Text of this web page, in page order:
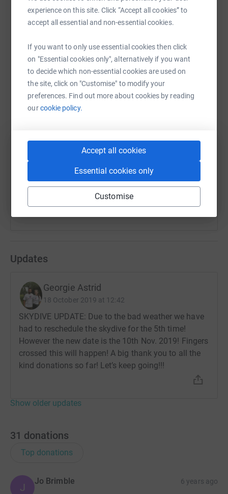
experience on this site. Click “Accept all cookies” to
accept all essential and non-essential cookies.
If you want to only use essential cookies then click
on "Essential cookies only", alternatively if you want
to decide which non-essential cookies are used on
the site, click on "Customise" to modify your
preferences. Find out more about cookies by reading
ourcookie policy.
Accept all cookies
Essential cookies only
Customise
raise up to 5x more in donations. Select a
platform to make it happen:
WhatsApp Facebook Print Messenger
https://www.justgiving.com/fundraising/georgie-
You can also help by sharing this link on:
Updates
Georgie Astrid
18 October 2019 at 12:42
SKYDIVE UPDATE: Due to the bad weather we have
had to reschedule the skydive for the 5th time!
However the new date is the 10th Nov. 2019! Fingers
crossed this will happen! A big thank you to all the
kind donations so far! Let’s keep going!!!
Show older updates
31 donations
Top donations
J
Jo Brimble 6 years ago